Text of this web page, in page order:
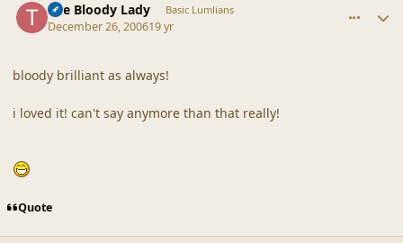
The Bloody Lady Basic Lumlians
December 26, 200619 yr
bloody brilliant as always!
i loved it! can't say anymore than that really!
Quote